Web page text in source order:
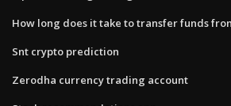
How long does it take to transfer funds
Snt crypto prediction
Zerodha currency trading account